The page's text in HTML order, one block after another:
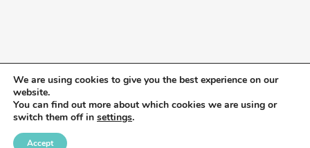
We are using cookies to give you the best experience on our
website.
You can find out more about which cookies we are using or
switch them off in settings.
Accept